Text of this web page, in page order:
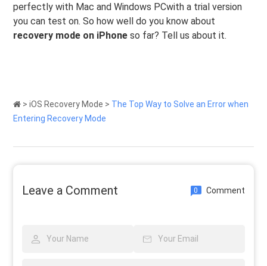
perfectly with Mac and Windows PCwith a trial version
you can test on. So how well do you know about
recovery mode on iPhone so far? Tell us about it.
>iOS Recovery Mode > The Top Way to Solve an Error when
Entering Recovery Mode
Leave a Comment 0 Comment